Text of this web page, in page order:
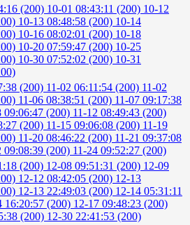
(200) 10-01 08:43:11 (200) 10-12
10-13 08:48:58 (200) 10-14
10-16 08:02:01 (200) 10-18
10-20 07:59:47 (200) 10-25
10-30 07:52:02 (200) 10-31
(200) 11-02 06:11:54 (200) 11-02
11-06 08:38:51 (200) 11-07 09:17:38
09:06:47 (200) 11-12 08:49:43 (200)
(200) 11-15 09:06:08 (200) 11-19
11-20 08:46:22 (200) 11-21 09:37:08
09:08:39 (200) 11-24 09:52:27 (200)
(200) 12-08 09:51:31 (200) 12-09
12-12 08:42:05 (200) 12-13
12-13 22:49:03 (200) 12-14 05:31:11
16:20:57 (200) 12-17 09:48:23 (200)
(200) 12-30 22:41:53 (200)